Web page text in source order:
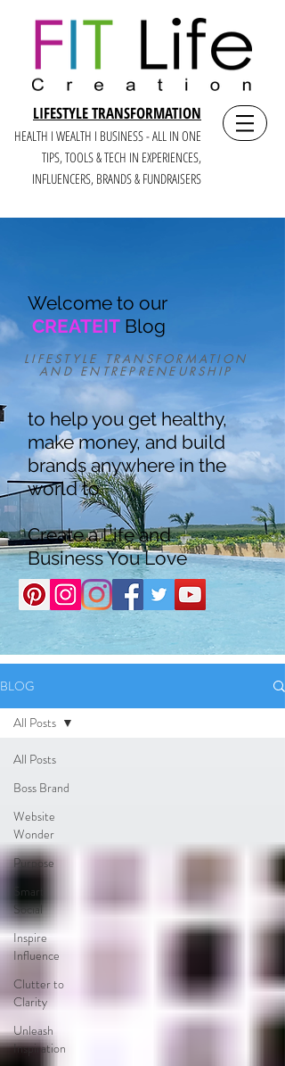
LIFESTYLE TRANSFORMATION
HEALTH I WEALTH I BUSINESS - ALL IN ONE
TIPS, TOOLS & TECH IN EXPERIENCES,
INFLUENCERS, BRANDS & FUNDRAISERS
LIFESTYLE TRANSFORMATION
AND ENTREPRENEURSHIP
Welcome to our
CREATEIT Blog
to help you get healthy,
make money, and build
brands anywhere in the
world to
Create a Life and
Business You Love
BLOG
All Posts
Boss Brand
Website
Wonder
Purpose
Smart
Social
Inspire
Influence
Clutter to
Clarity
Unleash
Inspiration
All Posts